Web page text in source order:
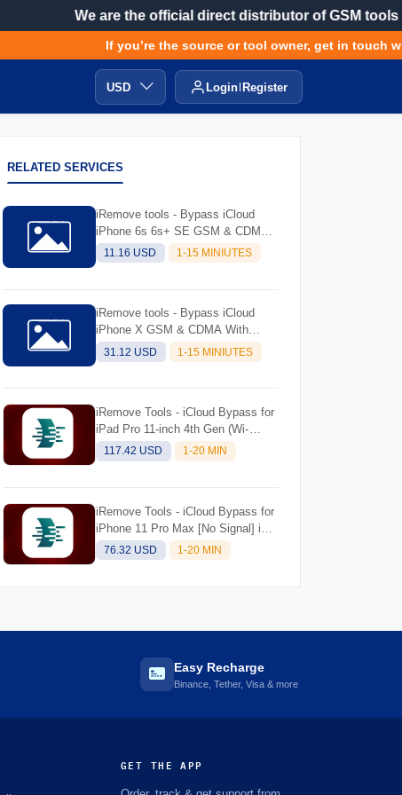
We are the official direct distributor of GSM tools
If you’re the source or tool owner, get in touch
USD Login Register
RELATED SERVICES
iRemove tools - Bypass iCloud
iPhone 6s 6s+ SE GSM & CDMA
with Signal (always try software
and read description before
11.16 USD 1-15 MINIUTES
iRemove tools - Bypass iCloud
iPhone X GSM & CDMA With
Signal (Always Try Software And
Read Description Before Ordering)
31.12 USD 1-15 MINIUTES
iRemove Tools - iCloud Bypass for
iPad Pro 11-inch 4th Gen (Wi-
Fi+Cellular) M2 [NO SIGNAL] iOS
Supported 18.5 for Mac
117.42 USD 1-20 MIN
iRemove Tools - iCloud Bypass for
iPhone 11 Pro Max [No Signal] iOS
Supported 18.5 for Mac
76.32 USD 1-20 MIN
Easy Recharge
Binance, Tether, Visa & more
GET THE APP